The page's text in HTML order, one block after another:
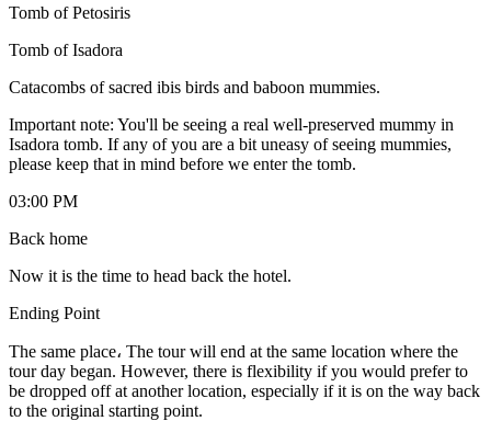
Tomb of Petosiris
Tomb of Isadora
Catacombs of sacred ibis birds and baboon mummies.
Important note: You'll be seeing a real well-preserved mummy in
Isadora tomb. If any of you are a bit uneasy of seeing mummies,
please keep that in mind before we enter the tomb.
03:00 PM
Back home
Now it is the time to head back the hotel.
Ending Point
The same place، The tour will end at the same location where the
tour day began. However, there is flexibility if you would prefer to
be dropped off at another location, especially if it is on the way back
to the original starting point.